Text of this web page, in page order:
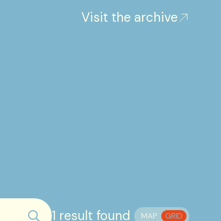
Visit the archive
1 result found MAP GRID